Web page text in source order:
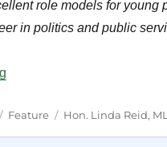
role models for young
in politics and public
Categories
Feature Tags
Hon. Linda Reid,